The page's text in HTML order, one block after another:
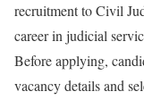
recruitment to Civil
career in judicial
Before applying,
vacancy details and